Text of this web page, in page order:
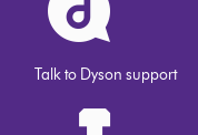
Talk to Dyson support